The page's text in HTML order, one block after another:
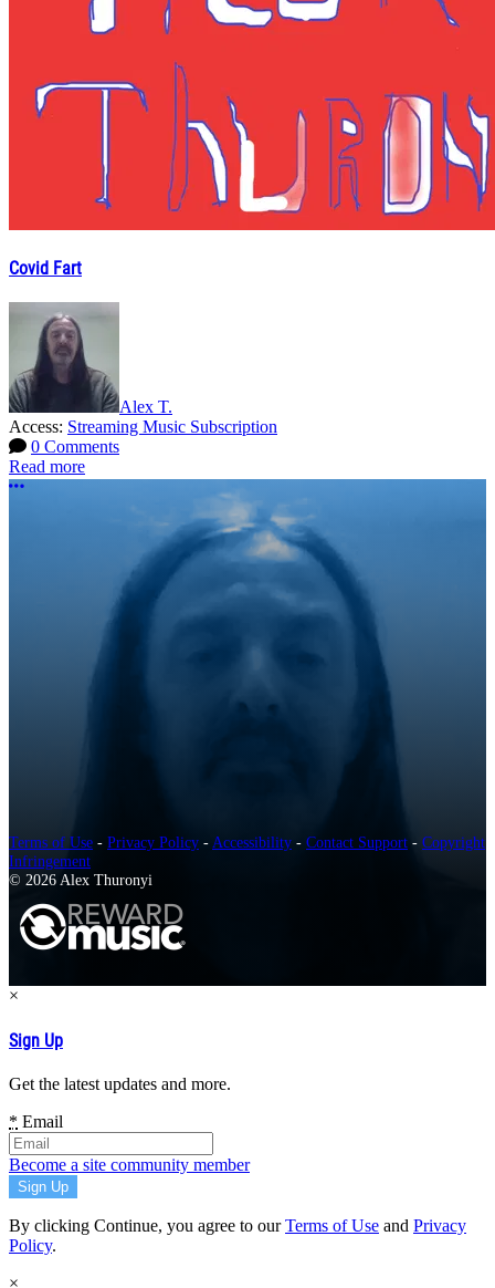
Covid Fart
Alex T.
Access: Streaming Music Subscription
0 Comments
Read more
More options
Terms of Use - Privacy Policy -Accessibility - Contact Support - Copyright
Infringement
© 2026 Alex Thuronyi
×
Sign Up
Get the latest updates and more.
* Email
Become a site community member
By clicking Continue, you agree to ourTerms of Use and Privacy
Policy.
×